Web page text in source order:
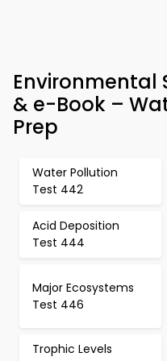
Environmental
& e-Book –
Prep
Water Pollution
Test 442
Acid Deposition
Test 444
Major Ecosystems
Test 446
Trophic Levels